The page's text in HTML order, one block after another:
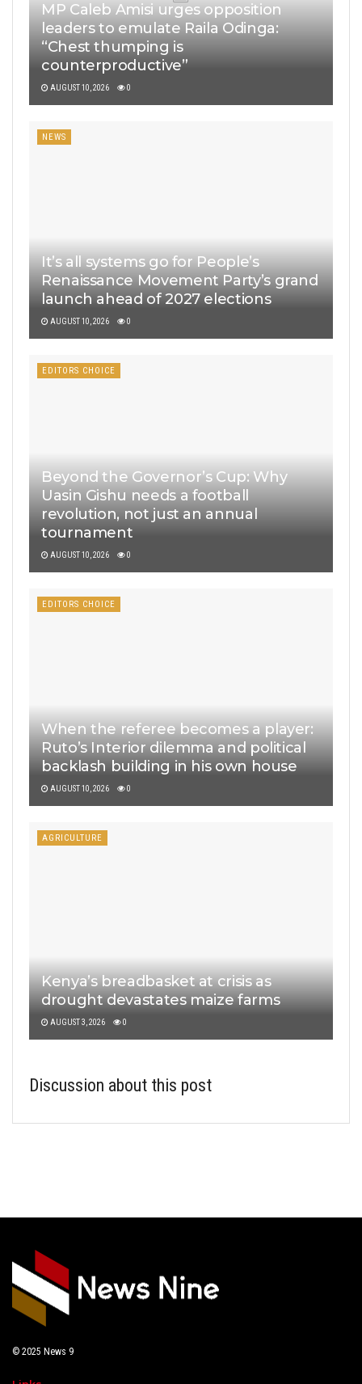
MP Caleb Amisi urges opposition
leaders to emulate Raila Odinga:
“Chest thumping is
counterproductive”
AUGUST 10, 2026 0
NEWS
It’s all systems go for People’s
Renaissance Movement Party’s grand
launch ahead of 2027 elections
AUGUST 10, 2026 0
EDITORS CHOICE
Beyond the Governor’s Cup: Why
Uasin Gishu needs a football
revolution, not just an annual
tournament
AUGUST 10, 2026 0
EDITORS CHOICE
When the referee becomes a player:
Ruto’s Interior dilemma and political
backlash building in his own house
AUGUST 10, 2026 0
AGRICULTURE
Kenya’s breadbasket at crisis as
drought devastates maize farms
AUGUST 3, 2026 0
Discussion about this post
© 2025 News 9